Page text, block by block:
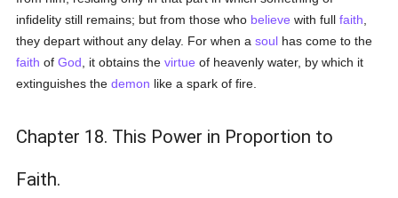
infidelity still remains; but from those who believe with fullfaith
they depart without any delay. For when asoul has come to the
faith ofGod , it obtains thevirtue of heavenly water, by which it
extinguishes thedemon like a spark of fire.
Chapter 18. This Power in Proportion to
Faith.